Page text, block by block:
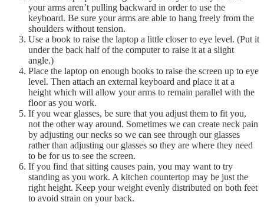
your arms aren’t pulling backward in order to use the
keyboard. Be sure your arms are able to hang freely from the
shoulders without tension.
Use a book to raise the laptop a little closer to eye level. (Put it
under the back half of the computer to raise it at a slight
angle.)
Place the laptop on enough books to raise the screen up to eye
level. Then attach an external keyboard and place it at a
height which will allow your arms to remain parallel with the
floor as you work.
If you wear glasses, be sure that you adjust them to fit you,
not the other way around. Sometimes we can create neck pain
by adjusting our necks so we can see through our glasses
rather than adjusting our glasses so they are where they need
to be for us to see the screen.
If you find that sitting causes pain, you may want to try
standing as you work. A kitchen countertop may be just the
right height. Keep your weight evenly distributed on both feet
to avoid strain on your back.